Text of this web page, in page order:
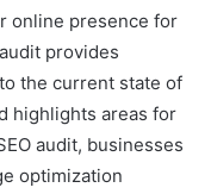
online presence for
provides
the current state of
highlights areas for
audit, businesses
optimization